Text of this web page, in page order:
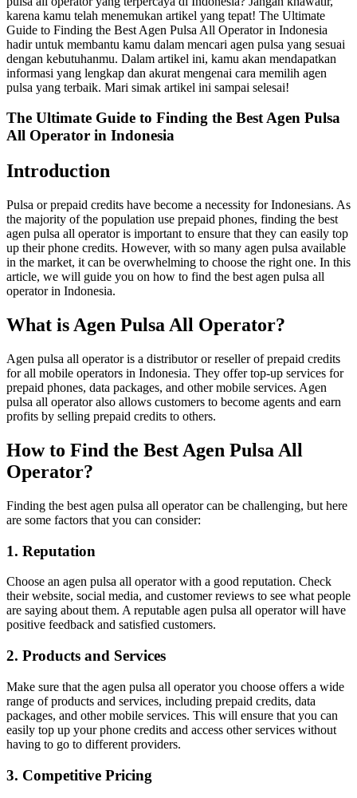
karena kamu telah menemukan artikel yang tepat! The Ultimate
Guide to Finding the Best Agen Pulsa All Operator in Indonesia
hadir untuk membantu kamu dalam mencari agen pulsa yang sesuai
dengan kebutuhanmu. Dalam artikel ini, kamu akan mendapatkan
informasi yang lengkap dan akurat mengenai cara memilih agen
pulsa yang terbaik. Mari simak artikel ini sampai selesai!
The Ultimate Guide to Finding the Best Agen Pulsa
All Operator in Indonesia
Introduction
Pulsa or prepaid credits have become a necessity for Indonesians. As
the majority of the population use prepaid phones, finding the best
agen pulsa all operator is important to ensure that they can easily top
up their phone credits. However, with so many agen pulsa available
in the market, it can be overwhelming to choose the right one. In this
article, we will guide you on how to find the best agen pulsa all
operator in Indonesia.
What is Agen Pulsa All Operator?
Agen pulsa all operator is a distributor or reseller of prepaid credits
for all mobile operators in Indonesia. They offer top-up services for
prepaid phones, data packages, and other mobile services. Agen
pulsa all operator also allows customers to become agents and earn
profits by selling prepaid credits to others.
How to Find the Best Agen Pulsa All
Operator?
Finding the best agen pulsa all operator can be challenging, but here
are some factors that you can consider:
1. Reputation
Choose an agen pulsa all operator with a good reputation. Check
their website, social media, and customer reviews to see what people
are saying about them. A reputable agen pulsa all operator will have
positive feedback and satisfied customers.
2. Products and Services
Make sure that the agen pulsa all operator you choose offers a wide
range of products and services, including prepaid credits, data
packages, and other mobile services. This will ensure that you can
easily top up your phone credits and access other services without
having to go to different providers.
3. Competitive Pricing